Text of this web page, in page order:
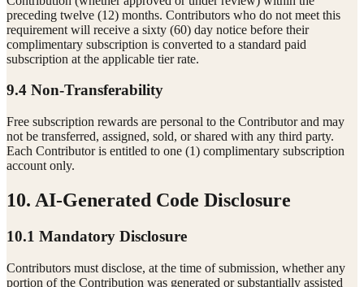
preceding twelve (12) months. Contributors who do not meet this
requirement will receive a sixty (60) day notice before their
complimentary subscription is converted to a standard paid
subscription at the applicable tier rate.
9.4 Non-Transferability
Free subscription rewards are personal to the Contributor and may
not be transferred, assigned, sold, or shared with any third party.
Each Contributor is entitled to one (1) complimentary subscription
account only.
10. AI-Generated Code Disclosure
10.1 Mandatory Disclosure
Contributors must disclose, at the time of submission, whether any
portion of the Contribution was generated or substantially assisted